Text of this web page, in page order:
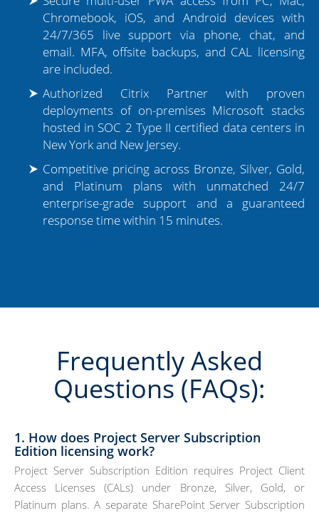
Chromebook, iOS, and Android devices with
24/7/365 live support via phone, chat, and
email. MFA, offsite backups, and CAL licensing
are included.
Authorized Citrix Partner with proven
deployments of on-premises Microsoft stacks
hosted in SOC 2 Type II certified data centers in
New York and New Jersey.
Competitive pricing across Bronze, Silver, Gold,
and Platinum plans with unmatched 24/7
enterprise-grade support and a guaranteed
response time within 15 minutes.
Frequently Asked
Questions (FAQs):
1. How does Project Server Subscription
Edition licensing work?
Project Server Subscription Edition requires Project Client
Access Licenses (CALs) under Bronze, Silver, Gold, or
Platinum plans. A separate SharePoint Server Subscription